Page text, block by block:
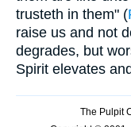
trusteth in them" (
raise us and not
degrades, but
Spirit elevates